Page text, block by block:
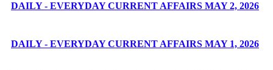
DAILY - EVERYDAY CURRENT AFFAIRS MAY 2, 2026
DAILY - EVERYDAY CURRENT AFFAIRS MAY 1, 2026